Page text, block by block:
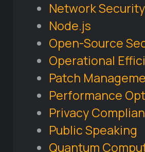
Network Security
Node.js
Open-Source
Operational
Patch
Performance
Privacy
Public Speaking
Quantum